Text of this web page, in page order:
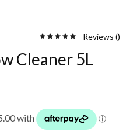
Reviews ()
Cleaner 5L